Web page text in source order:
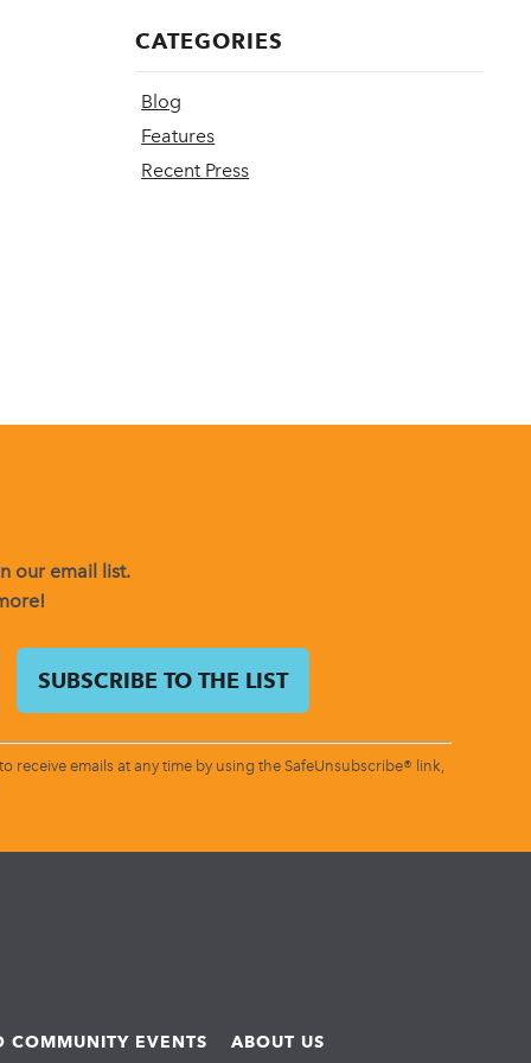
CATEGORIES
Blog
Features
Recent Press
our email list.
emails at any time by using the SafeUnsubscribe® link,
COMMUNITY EVENTS ABOUT US